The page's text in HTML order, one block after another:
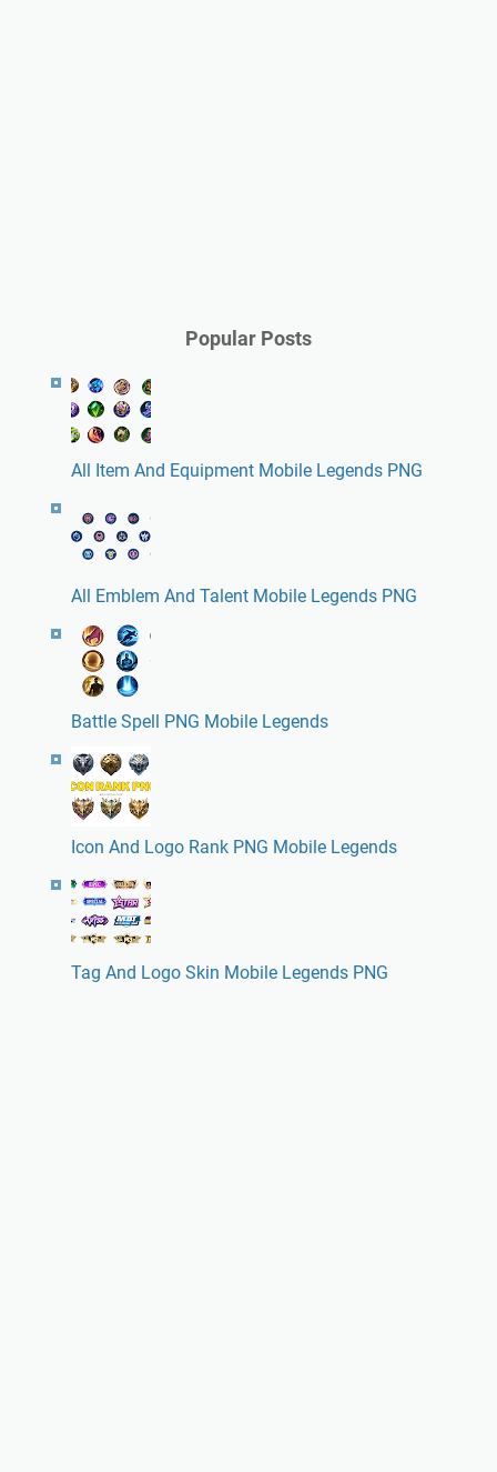
Popular Posts
All Item And Equipment Mobile Legends PNG
All Emblem And Talent Mobile Legends PNG
Battle Spell PNG Mobile Legends
Icon And Logo Rank PNG Mobile Legends
Tag And Logo Skin Mobile Legends PNG